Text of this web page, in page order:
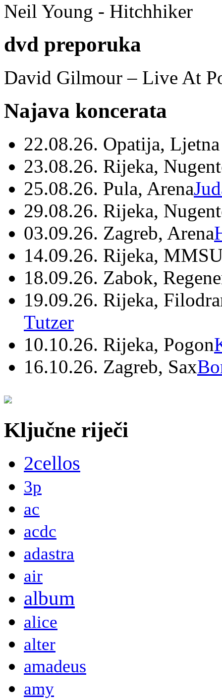
Neil Young - Hitchhiker
dvd preporuka
David Gilmour – Live At
Najava koncerata
22.08.26. Opatija,
23.08.26. Rijeka,
25.08.26. Pula, Arena
29.08.26. Rijeka,
03.09.26. Zagreb, Arena
14.09.26. Rijeka,
18.09.26. Zabok,
19.09.26. Rijeka,
Tutzer
10.10.26. Rijeka, Pogon
16.10.26. Zagreb, Sax
Ključne riječi
2cellos
3p
ac
acdc
adastra
air
album
alice
alter
amadeus
amy